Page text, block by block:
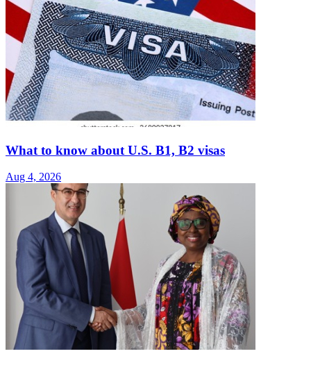
What to know about U.S. B1, B2 visas
Aug 4, 2026